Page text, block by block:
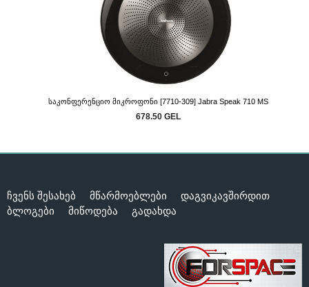
Საკონფერენციო Მიკროფონი [7710-309] Jabra Speak 710 MS
678.50 GEL
ჩვენს შესახებ მწარმოებლები
დაგვიკავშირდით
ბლოგები
მიწოდება გადახდა